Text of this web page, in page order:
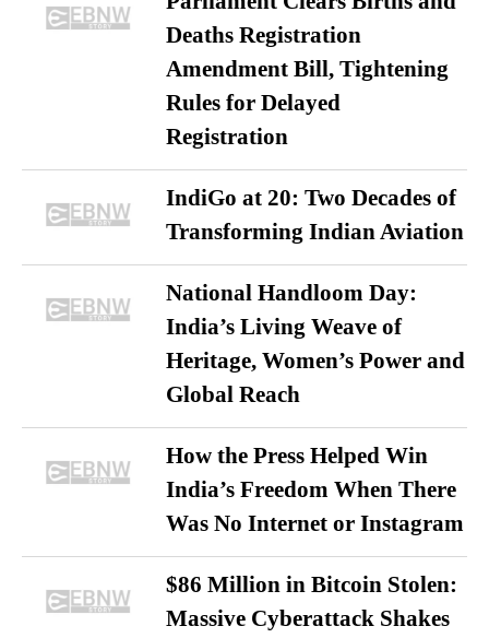
Deaths Registration
Amendment Bill, Tightening
Rules for Delayed
Registration
IndiGo at 20: Two Decades of
Transforming Indian Aviation
National Handloom Day:
India’s Living Weave of
Heritage, Women’s Power and
Global Reach
How the Press Helped Win
India’s Freedom When There
Was No Internet or Instagram
$86 Million in Bitcoin Stolen:
Massive Cyberattack Shakes